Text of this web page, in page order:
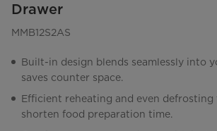
Drawer
MMB12S2AS
Built-in design blends seamlessly into
saves counter space.
Efficient reheating and even
shorten food preparation time.